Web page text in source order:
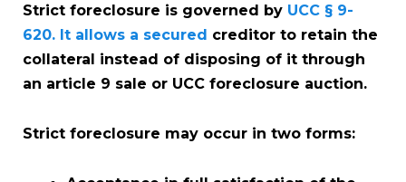
Strict foreclosure is governed by UCC § 9-
620. It allows a secured creditor to retain the
collateral instead of disposing of it through
an article 9 sale or UCC foreclosure auction.
Strict foreclosure may occur in two forms: